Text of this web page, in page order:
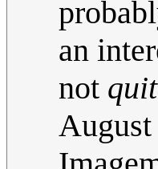
an
not